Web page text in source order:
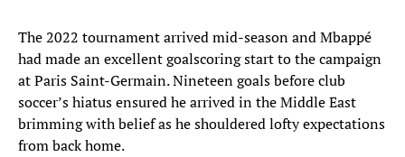
The 2022 tournament arrived mid-season and Mbappé
had made an excellent goalscoring start to the campaign
at Paris Saint-Germain. Nineteen goals before club
soccer’s hiatus ensured he arrived in the Middle East
brimming with belief as he shouldered lofty expectations
from back home.